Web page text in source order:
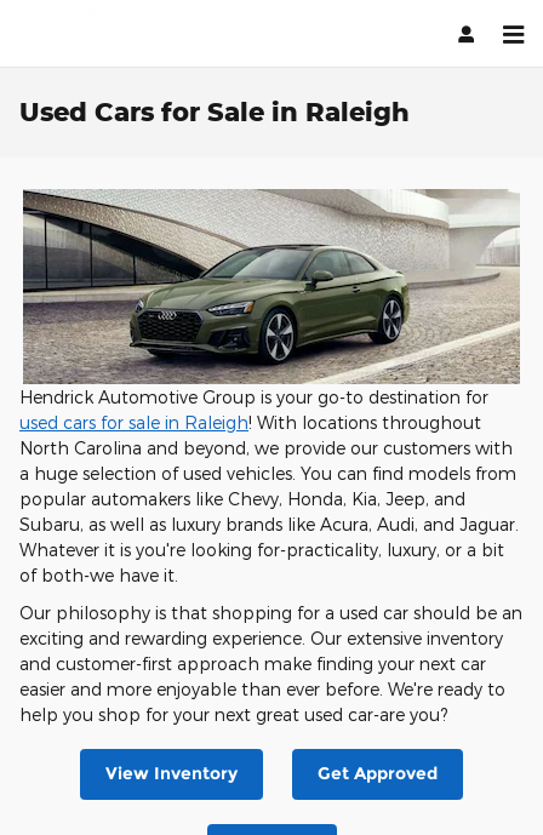
Used Cars for Sale in Raleigh
Hendrick Automotive Group is your go-to destination for
used cars for sale in Raleigh! With locations throughout
North Carolina and beyond, we provide our customers with
a huge selection of used vehicles. You can find models from
popular automakers like Chevy, Honda, Kia, Jeep, and
Subaru, as well as luxury brands like Acura, Audi, and Jaguar.
Whatever it is you're looking for-practicality, luxury, or a bit
of both-we have it.
Our philosophy is that shopping for a used car should be an
exciting and rewarding experience. Our extensive inventory
and customer-first approach make finding your next car
easier and more enjoyable than ever before. We're ready to
help you shop for your next great used car-are you?
View Inventory Get Approved